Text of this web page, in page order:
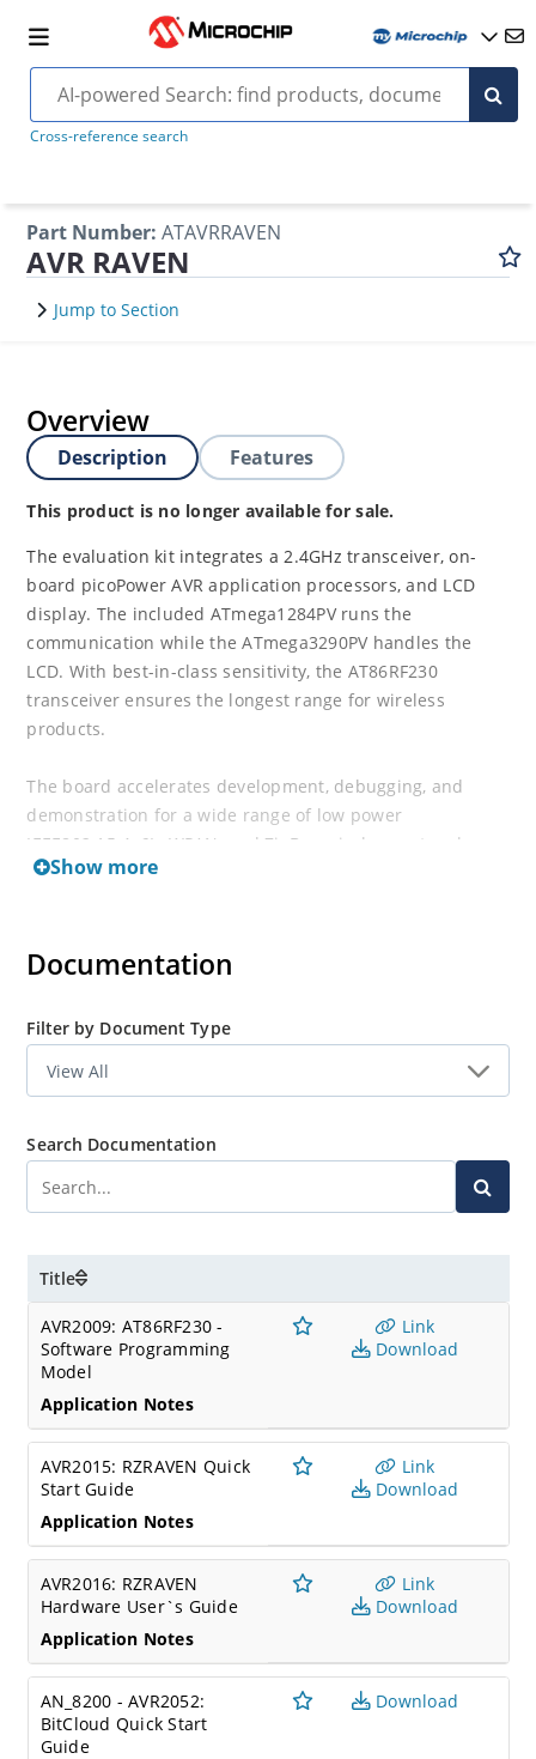
Cross-reference search
Part Number: ATAVRRAVEN
AVR RAVEN
Jump to Section
Overview
Description Features
This product is no longer available for sale.
The evaluation kit integrates a 2.4GHz transceiver, on-
board picoPower AVR application processors, and LCD
display. The included ATmega1284PV runs the
communication while the ATmega3290PV handles the
LCD. With best-in-class sensitivity, the AT86RF230
transceiver ensures the longest range for wireless
products.
The board accelerates development, debugging, and
demonstration for a wide range of low power
IEEE802.15.4, 6LoWPAN, and ZigBee wireless network
applications.
Show more
Documentation
Filter by Document Type
Search Documentation
Title
AVR2009: AT86RF230 -
Software Programming
Model
Application Notes
Link
Download
AVR2015: RZRAVEN Quick
Start Guide
Application Notes
Link
Download
AVR2016: RZRAVEN
Hardware User`s Guide
Application Notes
Link
Download
AN_8200 - AVR2052:
BitCloud Quick Start
Guide
Download